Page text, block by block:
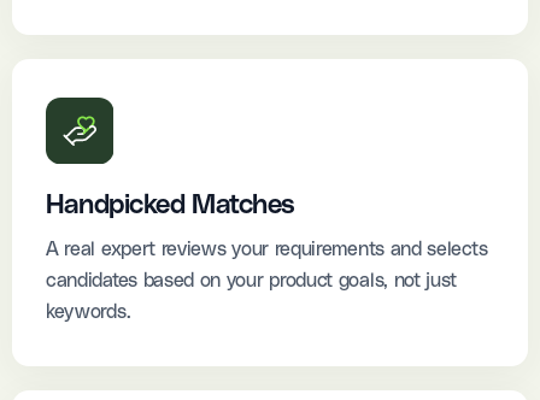
Handpicked Matches
A real expert reviews your requirements and selects
candidates based on your product goals, not just
keywords.